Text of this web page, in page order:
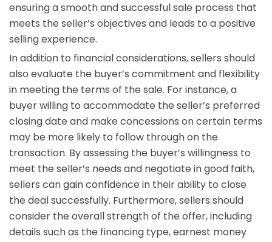
ensuring a smooth and successful sale process that
meets the seller’s objectives and leads to a positive
selling experience.
In addition to financial considerations, sellers should
also evaluate the buyer’s commitment and flexibility
in meeting the terms of the sale. For instance, a
buyer willing to accommodate the seller’s preferred
closing date and make concessions on certain terms
may be more likely to follow through on the
transaction. By assessing the buyer’s willingness to
meet the seller’s needs and negotiate in good faith,
sellers can gain confidence in their ability to close
the deal successfully. Furthermore, sellers should
consider the overall strength of the offer, including
details such as the financing type, earnest money